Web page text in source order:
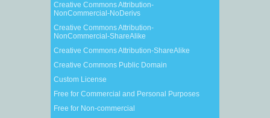
Creative Commons Attribution-
NonCommercial-NoDerivs
Creative Commons Attribution-
NonCommercial-ShareAlike
Creative Commons Attribution-ShareAlike
Creative Commons Public Domain
Custom License
Free for Commercial and Personal Purposes
Free for Non-commercial